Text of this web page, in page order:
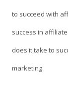
to succeed with
success in
does it take to
marketing